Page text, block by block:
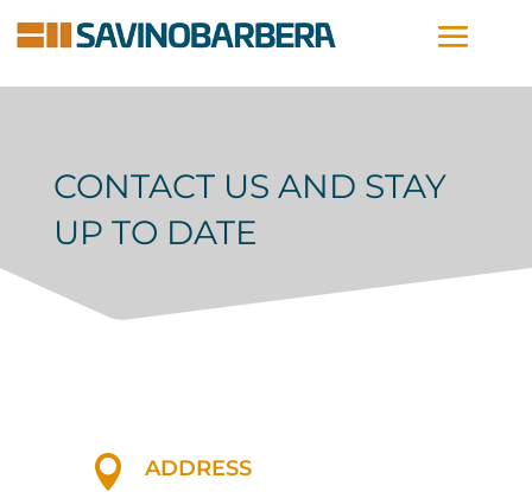
CONTACT US AND STAY
UP TO DATE
 ADDRESS